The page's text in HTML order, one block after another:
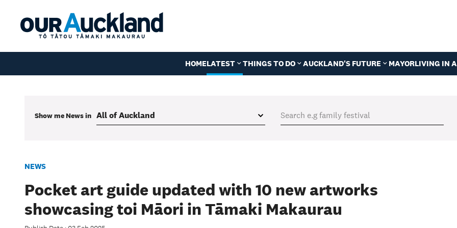
HOMELATEST THINGS TO DO AUCKLAND'S FUTURE MAYORLIVING IN
Show me Newsin
NEWS
Pocket art guide updated with 10 new artworks
showcasing toi Māori in Tāmaki Makaurau